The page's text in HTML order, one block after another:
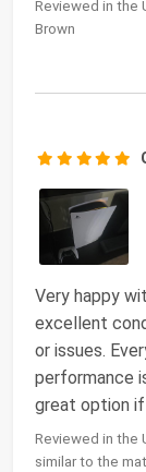
Reviewed in the
Brown
Very happy
excellent
or issues.
performance
great option if
Reviewed in the
similar to the